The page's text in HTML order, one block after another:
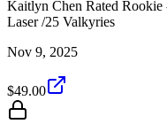
Kaitlyn Chen Rated
Laser /25 Valkyries
Nov 9, 2025
$49.00